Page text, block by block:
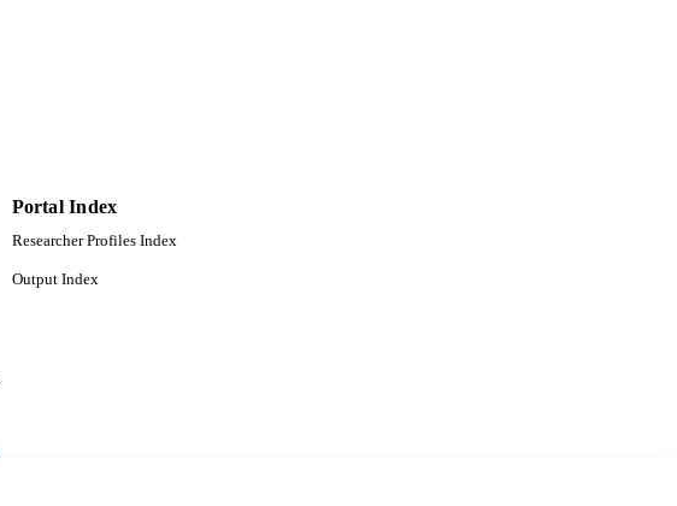
Portal Index
Researcher Profiles Index
Output Index